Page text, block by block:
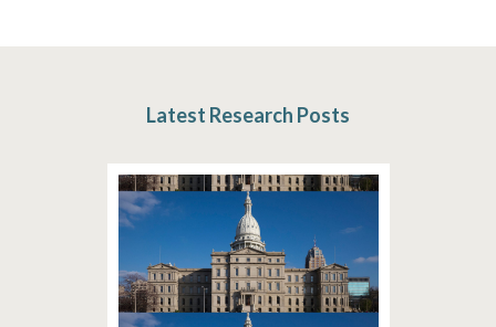
Latest Research Posts